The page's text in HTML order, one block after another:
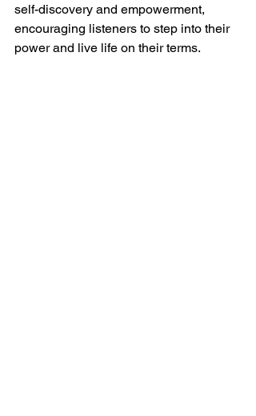
self-discovery and empowerment,
encouraging listeners to step into their
power and live life on their terms.